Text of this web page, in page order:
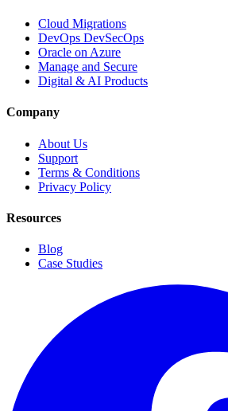
Cloud Migrations
DevOps DevSecOps
Oracle on Azure
Manage and Secure
Digital & AI Products
Company
About Us
Support
Terms & Conditions
Privacy Policy
Resources
Blog
Case Studies